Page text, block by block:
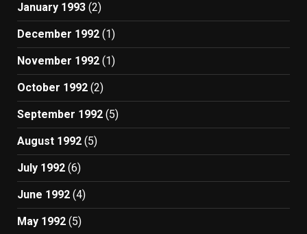
January 1993 (2)
December 1992 (1)
November 1992 (1)
October 1992 (2)
September 1992 (5)
August 1992 (5)
July 1992 (6)
June 1992 (4)
May 1992 (5)